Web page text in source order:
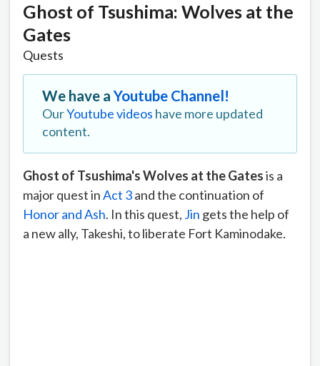
Ghost of Tsushima: Wolves at the
Gates
Quests
We have aYoutube Channel!
OurYoutube videos have more updated
content.
Ghost of Tsushima's Wolves at the Gatesis a
major quest inAct 3and the continuation of
Honor and Ash. In this quest, Jin gets the help of
a new ally, Takeshi, to liberate Fort Kaminodake.